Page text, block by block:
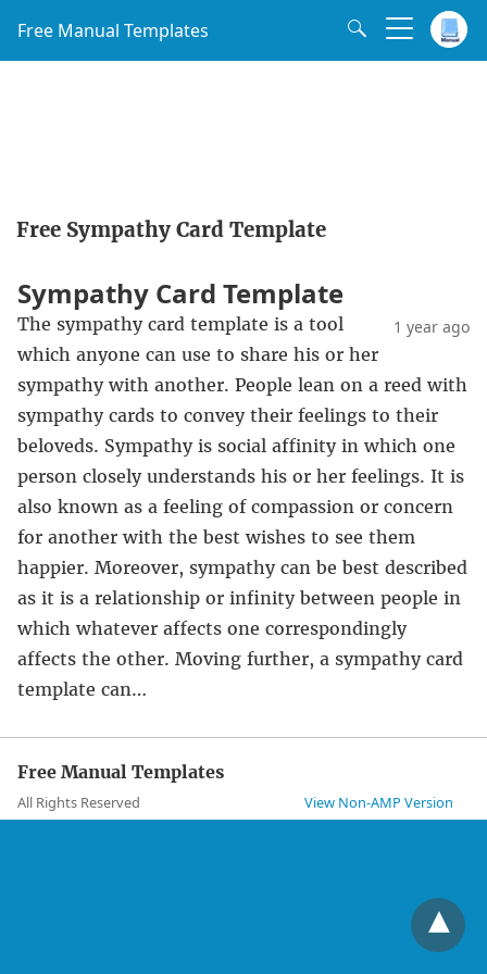
Free Manual Templates
Free Sympathy Card Template
Sympathy Card Template
1 year ago
The sympathy card template is a tool
which anyone can use to share his or her
sympathy with another. People lean on a reed with
sympathy cards to convey their feelings to their
beloveds. Sympathy is social affinity in which one
person closely understands his or her feelings. It is
also known as a feeling of compassion or concern
for another with the best wishes to see them
happier. Moreover, sympathy can be best described
as it is a relationship or infinity between people in
which whatever affects one correspondingly
affects the other. Moving further, a sympathy card
template can…
Free Manual Templates
All Rights Reserved View Non-AMP Version